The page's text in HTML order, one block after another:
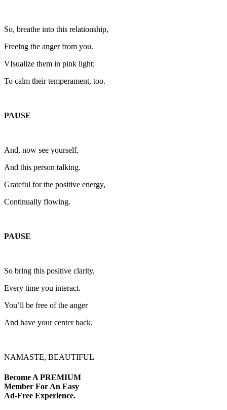
So, breathe into this relationship,
Freeing the anger from you.
VIsualize them in pink light;
To calm their temperament, too.
PAUSE
And, now see yourself,
And this person talking.
Grateful for the positive energy,
Continually flowing.
PAUSE
So bring this positive clarity,
Every time you interact.
You’ll be free of the anger
And have your center back.
NAMASTE, BEAUTIFUL
Become A PREMIUM
Member For An Easy
Ad-Free Experience.